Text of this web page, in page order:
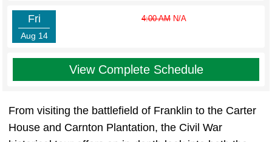
Fri
Aug 14
4:00 AM N/A
View Complete Schedule
From visiting the battlefield of Franklin to the Carter
House and Carnton Plantation, the Civil War